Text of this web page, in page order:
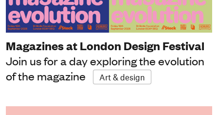
Magazines at London Design Festival
Join us for a day exploring the evolution
of the magazine
Art & design